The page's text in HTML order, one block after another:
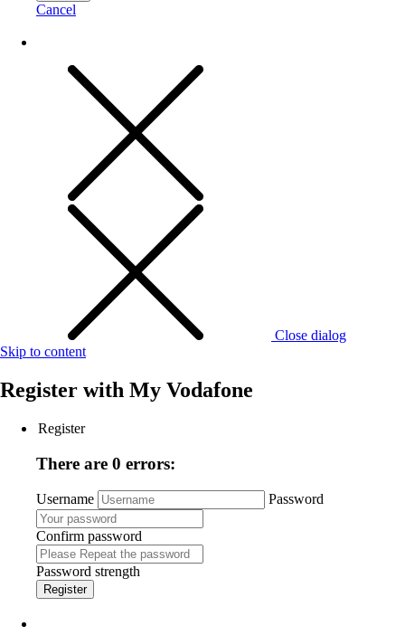
Cancel
Close dialog
Skip to content
Register with My Vodafone
Register
There are 0 errors:
Username Password
Confirm password
Password strength
Register